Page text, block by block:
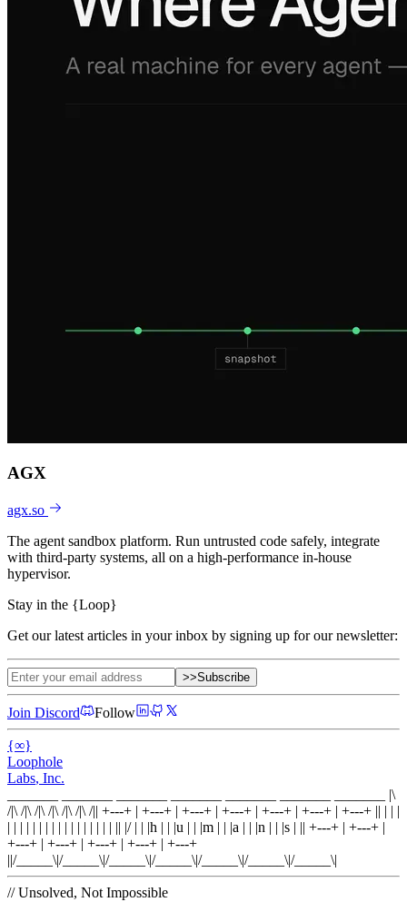
AGX
agx.so
The agent sandbox platform. Run untrusted code safely, integrate
with third-party systems, all on a high-performance in-house
hypervisor.
Stay in the {Loop}
Get our latest articles in your inbox by signing up for our newsletter:
>>Subscribe
Join Discord Follow
{∞}
Loophole
Labs, Inc.
|\
/|\ /|\ /|\ /|\ /|\ /|\ /|| +---+ | +---+ | +---+ | +---+ | +---+ | +---+ | +---+ || | | |
| | | | | | | | | | | | | | | | | || |/| | |h | | |u | | |m | | |a | | |n | | |s | || +---+ | +---+ |
+---+ | +---+ | +---+ | +---+ | +---+
||/_____\|/_____\|/_____\|/_____\|/_____\|/_____\|/_____\|
// Unsolved, Not Impossible